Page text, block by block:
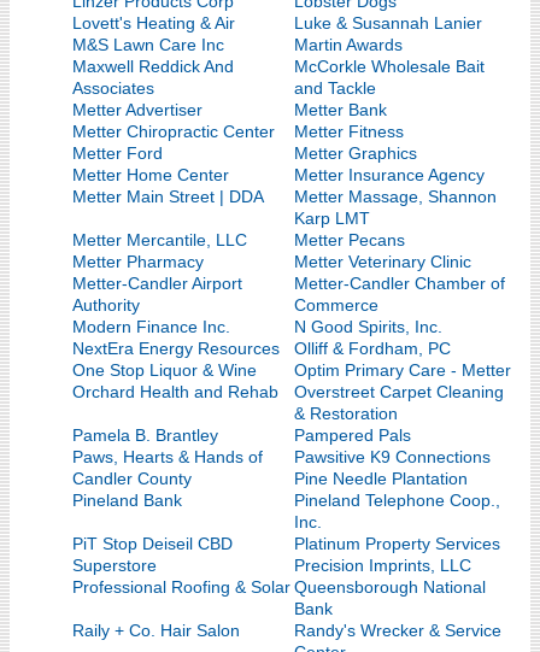
Lovett's Heating & Air
Luke & Susannah Lanier
M&S Lawn Care Inc
Martin Awards
Maxwell Reddick And
Associates
McCorkle Wholesale Bait
and Tackle
Metter Advertiser
Metter Bank
Metter Chiropractic Center
Metter Fitness
Metter Ford
Metter Graphics
Metter Home Center
Metter Insurance Agency
Metter Main Street | DDA
Metter Massage, Shannon
Karp LMT
Metter Mercantile, LLC
Metter Pecans
Metter Pharmacy
Metter Veterinary Clinic
Metter-Candler Airport
Authority
Metter-Candler Chamber of
Commerce
Modern Finance Inc.
N Good Spirits, Inc.
NextEra Energy Resources
Olliff & Fordham, PC
One Stop Liquor & Wine
Optim Primary Care - Metter
Orchard Health and Rehab
Overstreet Carpet Cleaning
& Restoration
Pamela B. Brantley
Pampered Pals
Paws, Hearts & Hands of
Candler County
Pawsitive K9 Connections
Pine Needle Plantation
Pineland Bank
Pineland Telephone Coop.,
Inc.
PiT Stop Deiseil CBD
Superstore
Platinum Property Services
Precision Imprints, LLC
Professional Roofing & SolarQueensborough National
Bank
Raily + Co. Hair Salon
Randy's Wrecker & Service